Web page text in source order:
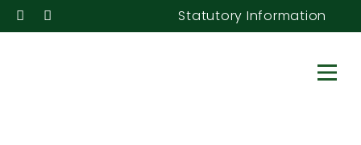
Statutory Information